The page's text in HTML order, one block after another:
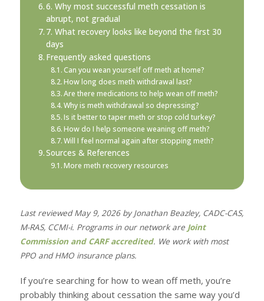
6. Why most successful meth cessation is
abrupt, not gradual
7. What recovery looks like beyond the first 30
days
Frequently asked questions
Can you wean yourself off meth at home?
How long does meth withdrawal last?
Are there medications to help wean off meth?
Why is meth withdrawal so depressing?
Is it better to taper meth or stop cold turkey?
How do I help someone weaning off meth?
Will I feel normal again after stopping meth?
Sources & References
More meth recovery resources
Last reviewed May 9, 2026 by Jonathan Beazley, CADC-CAS,
M-RAS, CCMI-i. Programs in our network are Joint
Commission and CARF accredited. We work with most
PPO and HMO insurance plans.
If you’re searching for how to wean off meth, you’re
probably thinking about cessation the same way you’d